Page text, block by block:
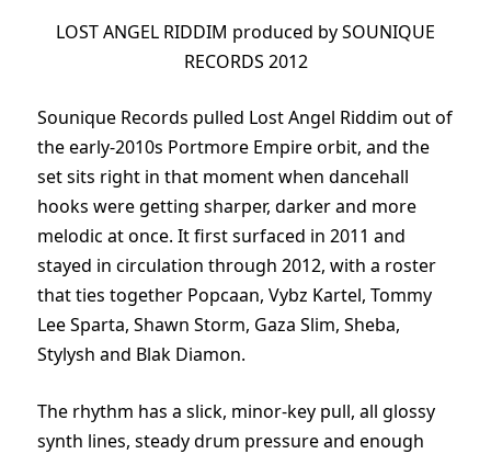
LOST ANGEL RIDDIM produced by SOUNIQUE
RECORDS 2012
Sounique Records pulled Lost Angel Riddim out of
the early-2010s Portmore Empire orbit, and the
set sits right in that moment when dancehall
hooks were getting sharper, darker and more
melodic at once. It first surfaced in 2011 and
stayed in circulation through 2012, with a roster
that ties together Popcaan, Vybz Kartel, Tommy
Lee Sparta, Shawn Storm, Gaza Slim, Sheba,
Stylysh and Blak Diamon.
The rhythm has a slick, minor-key pull, all glossy
synth lines, steady drum pressure and enough